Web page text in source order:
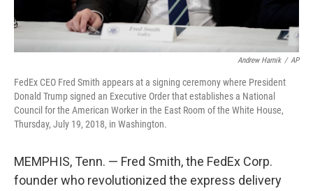
Andrew Harnik / AP
FedEx CEO Fred Smith appears at a signing ceremony where President
Donald Trump signed an Executive Order that establishes a National
Council for the American Worker in the East Room of the White House,
Thursday, July 19, 2018, in Washington.
MEMPHIS, Tenn. — Fred Smith, the FedEx Corp.
founder who revolutionized the express delivery